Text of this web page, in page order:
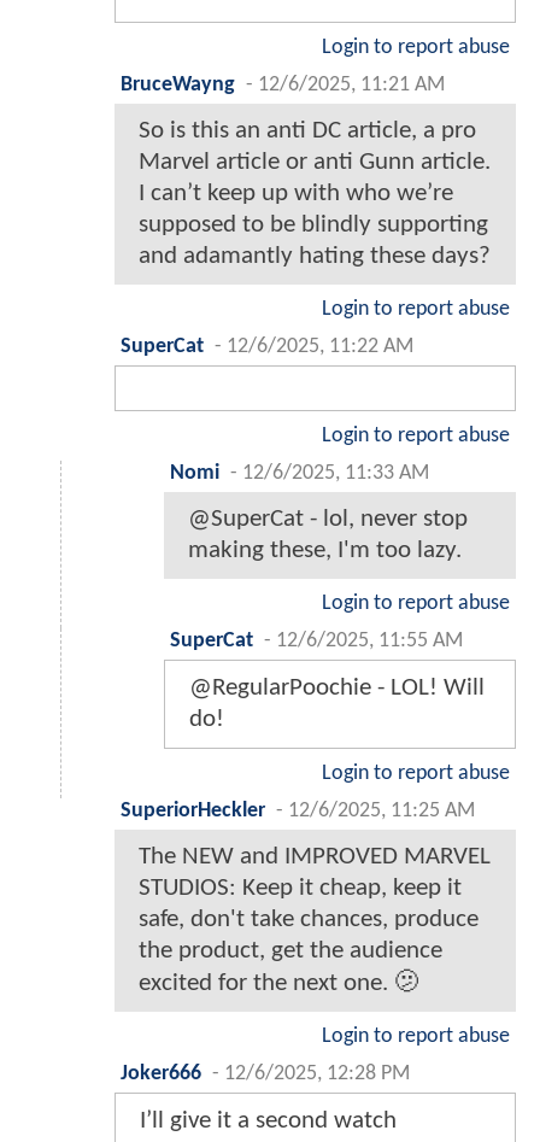
Login to report abuse
BruceWayng - 12/6/2025, 11:21 AM
So is this an anti DC article, a pro
Marvel article or anti Gunn article.
I can’t keep up with who we’re
supposed to be blindly supporting
and adamantly hating these days?
Login to report abuse
SuperCat - 12/6/2025, 11:22 AM
Login to report abuse
Nomi - 12/6/2025, 11:33 AM
@SuperCat - lol, never stop
making these, I'm too lazy.
Login to report abuse
SuperCat - 12/6/2025, 11:55 AM
@RegularPoochie - LOL! Will
do!
Login to report abuse
SuperiorHeckler - 12/6/2025, 11:25 AM
The NEW and IMPROVED MARVEL
STUDIOS: Keep it cheap, keep it
safe, don't take chances, produce
the product, get the audience
excited for the next one. 🫤
Login to report abuse
Joker666 - 12/6/2025, 12:28 PM
I’ll give it a second watch